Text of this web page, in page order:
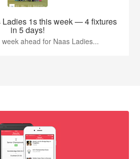
Ladies 1s this week — 4 fixtures
in 5 days!
week ahead for Naas Ladies...